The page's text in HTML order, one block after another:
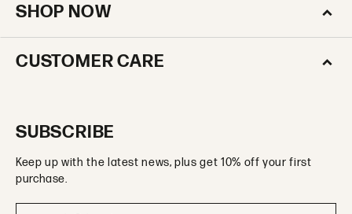
SHOP NOW
CUSTOMER CARE
SUBSCRIBE
Keep up with the latest news, plus get 10% off your first
purchase.